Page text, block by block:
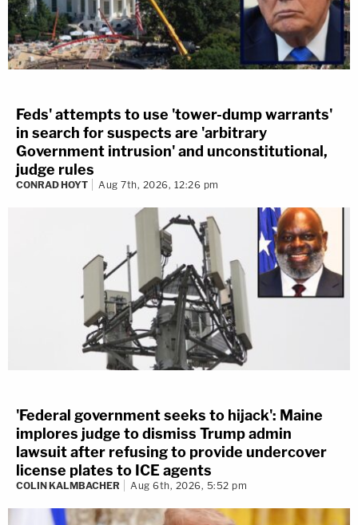
Feds' attempts to use 'tower-dump warrants'
in search for suspects are 'arbitrary
Government intrusion' and unconstitutional,
judge rules
CONRAD HOYT Aug 7th, 2026, 12:26 pm
'Federal government seeks to hijack': Maine
implores judge to dismiss Trump admin
lawsuit after refusing to provide undercover
license plates to ICE agents
COLIN KALMBACHER Aug 6th, 2026, 5:52 pm